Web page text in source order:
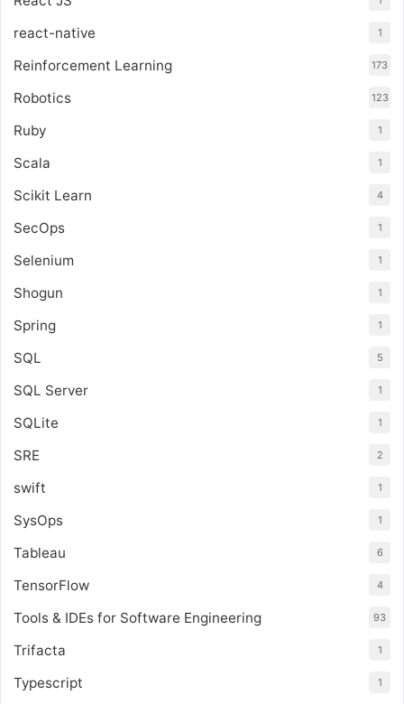
react-native 1
Reinforcement Learning 173
Robotics 123
Ruby 1
Scala 1
Scikit Learn 4
SecOps 1
Selenium 1
Shogun 1
Spring 1
SQL 5
SQL Server 1
SQLite 1
SRE 2
swift 1
SysOps 1
Tableau 6
TensorFlow 4
Tools & IDEs for Software Engineering 93
Trifacta 1
Typescript 1